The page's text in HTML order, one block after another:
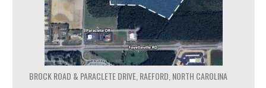
BROCK ROAD & PARACLETE DRIVE, RAEFORD, NORTH CAROLINA